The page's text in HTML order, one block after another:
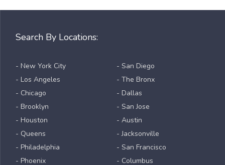
Search By Locations:
- New York City
- Los Angeles
- Chicago
- Brooklyn
- Houston
- Queens
- Philadelphia
- Phoenix
- San Diego
- The Bronx
- Dallas
- San Jose
- Austin
- Jacksonville
- San Francisco
- Columbus